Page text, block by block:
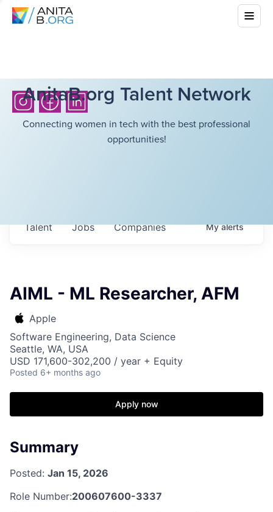
AnitaB.org Talent Network
Connecting women in tech with the best professional
opportunities!
Jobs Companies
Talent Myalerts
AIML - ML Researcher, AFM
Apple
Software Engineering, Data Science
Seattle, WA, USA
USD 171,600-302,200 / year + Equity
Posted 6+ months ago
Apply now
Summary
Posted: Jan 15, 2026
Role Number:200607600-3337